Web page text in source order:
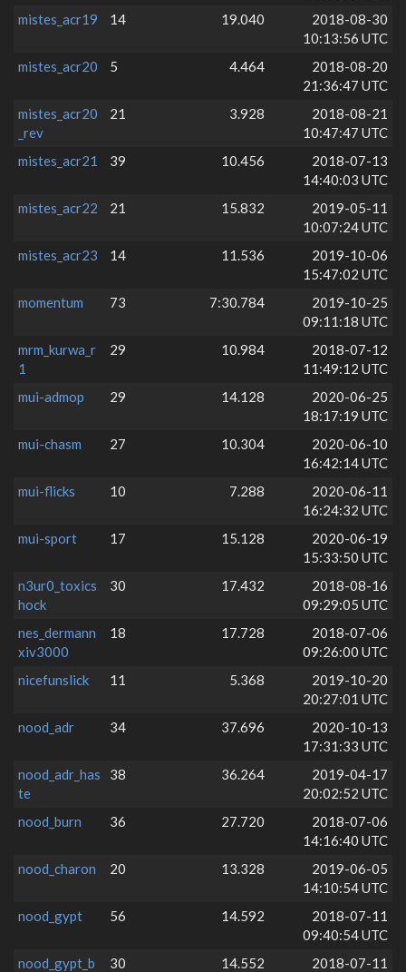
mistes_acr19
14 19.040
2018-08-30
10:13:56 UTC
mistes_acr20
5 4.464
2018-08-20
21:36:47 UTC
mistes_acr20
_rev
21 3.928
2018-08-21
10:47:47 UTC
mistes_acr21
39 10.456
2018-07-13
14:40:03 UTC
mistes_acr22
21 15.832
2019-05-11
10:07:24 UTC
mistes_acr23
14 11.536
2019-10-06
15:47:02 UTC
momentum
73 7:30.784
2019-10-25
09:11:18 UTC
mrm_kurwa_r
1
29 10.984
2018-07-12
11:49:12 UTC
mui-admop
29 14.128
2020-06-25
18:17:19 UTC
mui-chasm
27 10.304
2020-06-10
16:42:14 UTC
mui-flicks
10 7.288
2020-06-11
16:24:32 UTC
mui-sport
17 15.128
2020-06-19
15:33:50 UTC
n3ur0_toxics
hock
30 17.432
2018-08-16
09:29:05 UTC
nes_dermann
xiv3000
18 17.728
2018-07-06
09:26:00 UTC
nicefunslick
11 5.368
2019-10-20
20:27:01 UTC
nood_adr
34 37.696
2020-10-13
17:31:33 UTC
nood_adr_has
te
38 36.264
2019-04-17
20:02:52 UTC
nood_burn
36 27.720
2018-07-06
14:16:40 UTC
nood_charon
20 13.328
2019-06-05
14:10:54 UTC
nood_gypt
56 14.592
2018-07-11
09:40:54 UTC
nood_gypt_b
30 14.552
2018-07-11